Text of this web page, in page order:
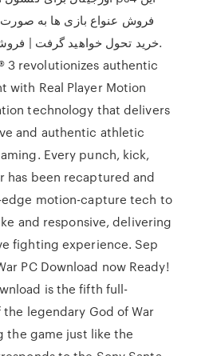
فروش عنواع بازی ها به صورت
خرید تحول خواهید گرفت |
3 revolutionizes authentic
with Real Player Motion
technology that delivers
and authentic athletic
Every punch, kick,
has been recaptured and
motion-capture tech to
and responsive, delivering
fighting experience. Sep
PC Download now Ready!
is the fifth full-
legendary God of War
the game just like the